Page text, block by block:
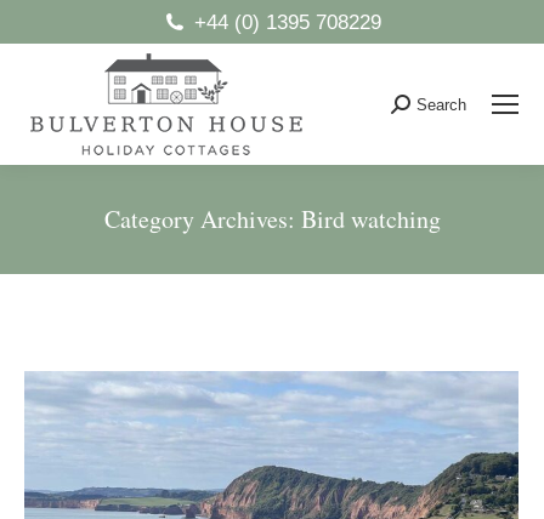
+44 (0) 1395 708229
Search:
Search
Category Archives: Bird watching